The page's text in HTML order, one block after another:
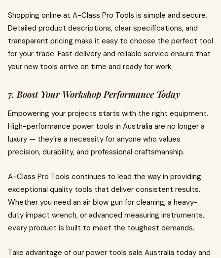
Shopping online at A-Class Pro Tools is simple and secure.
Detailed product descriptions, clear specifications, and
transparent pricing make it easy to choose the perfect tool
for your trade. Fast delivery and reliable service ensure that
your new tools arrive on time and ready for work.
7. Boost Your Workshop Performance Today
Empowering your projects starts with the right equipment.
High-performance power tools in Australia are no longer a
luxury — they’re a necessity for anyone who values
precision, durability, and professional craftsmanship.
A-Class Pro Tools continues to lead the way in providing
exceptional quality tools that deliver consistent results.
Whether you need an air blow gun for cleaning, a heavy-
duty impact wrench, or advanced measuring instruments,
every product is built to meet the toughest demands.
Take advantage of our power tools sale Australia today and